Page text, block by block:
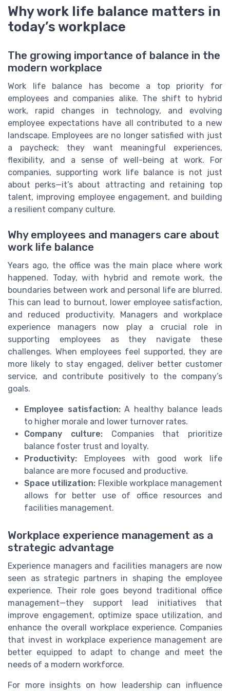
Why work life balance matters in
today’s workplace
The growing importance of balance in the
modern workplace
Work life balance has become a top priority for
employees and companies alike. The shift to hybrid
work, rapid changes in technology, and evolving
employee expectations have all contributed to a new
landscape. Employees are no longer satisfied with just
a paycheck; they want meaningful experiences,
flexibility, and a sense of well-being at work. For
companies, supporting work life balance is not just
about perks—it’s about attracting and retaining top
talent, improving employee engagement, and building
a resilient company culture.
Why employees and managers care about
work life balance
Years ago, the office was the main place where work
happened. Today, with hybrid and remote work, the
boundaries between work and personal life are blurred.
This can lead to burnout, lower employee satisfaction,
and reduced productivity. Managers and workplace
experience managers now play a crucial role in
supporting employees as they navigate these
challenges. When employees feel supported, they are
more likely to stay engaged, deliver better customer
service, and contribute positively to the company’s
goals.
Employee satisfaction:A healthy balance leads
to higher morale and lower turnover rates.
Company culture:Companies that prioritize
balance foster trust and loyalty.
Productivity: Employees with good work life
balance are more focused and productive.
Space utilization: Flexible workplace management
allows for better use of office resources and
facilities management.
Workplace experience management as a
strategic advantage
Experience managers and facilities managers are now
seen as strategic partners in shaping the employee
experience. Their role goes beyond traditional office
management—they support lead initiatives that
improve engagement, optimize space utilization, and
enhance the overall workplace experience. Companies
that invest in workplace experience management are
better equipped to adapt to change and meet the
needs of a modern workforce.
For more insights on how leadership can influence